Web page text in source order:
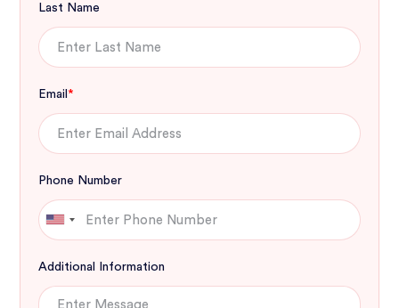
Last Name
Email *
Phone Number
Additional Information